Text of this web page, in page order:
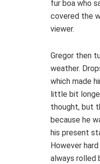
fur boa who
covered the
viewer.
Gregor then
weather.
which made
little bit
thought, but
because he
his present
However
always rolled